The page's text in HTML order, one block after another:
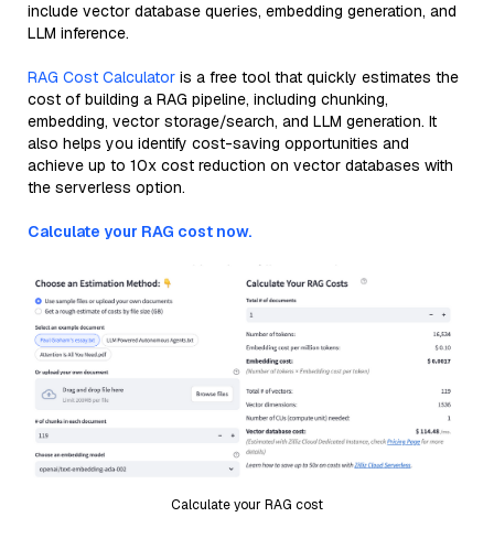
include vector database queries, embedding generation, and
LLM inference.
RAG Cost Calculator is a free tool that quickly estimates the
cost of building a RAG pipeline, including chunking,
embedding, vector storage/search, and LLM generation. It
also helps you identify cost-saving opportunities and
achieve up to 10x cost reduction on vector databases with
the serverless option.
Calculate your RAG cost now.
Calculate your RAG cost